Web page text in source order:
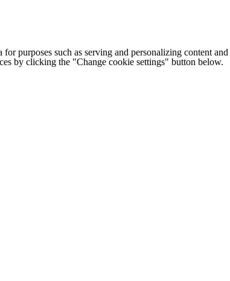
for purposes such as serving and personalizing content
by clicking the "Change cookie settings" button below.